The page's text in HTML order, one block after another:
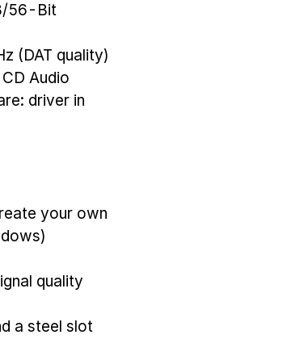
56-Bit
(DAT quality)
Audio
driver in
your own
quality
a steel slot